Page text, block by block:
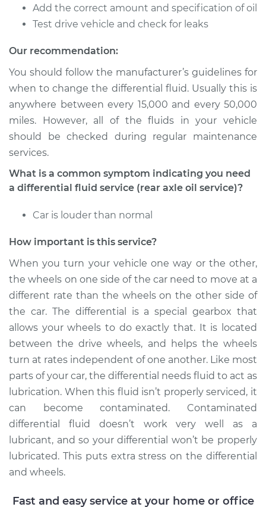
L4-2.0L Turbo
Estimate $168.87
Shop/Dealer Price $197.36- $260.28
2013 Buick Verano
L4-2.4L
Service type
Differential Fluid
Replacement
Estimate $168.87
Shop/Dealer Price -$260.24
2014 Buick Verano
Service type
Differential Fluid
Service - Rear
Replacement
Estimate $168.87
Add the correct amount and specification of oil
Test drive vehicle and check for leaks
Our recommendation:
You should follow the manufacturer’s guidelines for
when to change the differential fluid. Usually this is
anywhere between every 15,000 and every 50,000
miles. However, all of the fluids in your vehicle
should be checked during regular maintenance
services.
What is a common symptom indicating you need
a differential fluid service (rear axle oil service)?
Car is louder than normal
How important is this service?
When you turn your vehicle one way or the other,
the wheels on one side of the car need to move at a
different rate than the wheels on the other side of
the car. The differential is a special gearbox that
allows your wheels to do exactly that. It is located
between the drive wheels, and helps the wheels
turn at rates independent of one another. Like most
parts of your car, the differential needs fluid to act as
lubrication. When this fluid isn’t properly serviced, it
can become contaminated. Contaminated
differential fluid doesn’t work very well as a
lubricant, and so your differential won’t be properly
lubricated. This puts extra stress on the differential
and wheels.
Fast and easy service at your home or office